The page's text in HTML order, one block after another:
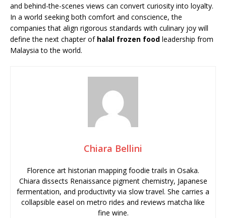
and behind-the-scenes views can convert curiosity into loyalty.
In a world seeking both comfort and conscience, the
companies that align rigorous standards with culinary joy will
define the next chapter of halal frozen food leadership from
Malaysia to the world.
Chiara Bellini
Florence art historian mapping foodie trails in Osaka.
Chiara dissects Renaissance pigment chemistry, Japanese
fermentation, and productivity via slow travel. She carries a
collapsible easel on metro rides and reviews matcha like
fine wine.